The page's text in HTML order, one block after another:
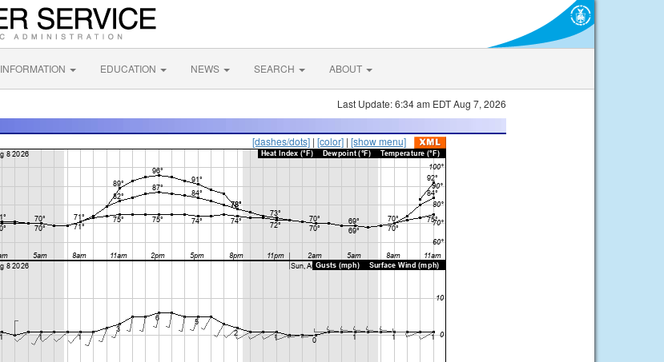
INFORMATION EDUCATION NEWS SEARCH ABOUT
Last Update: 6:34 am EDT Aug 7, 2026
[dashes/dots] | [color] | [show menu]